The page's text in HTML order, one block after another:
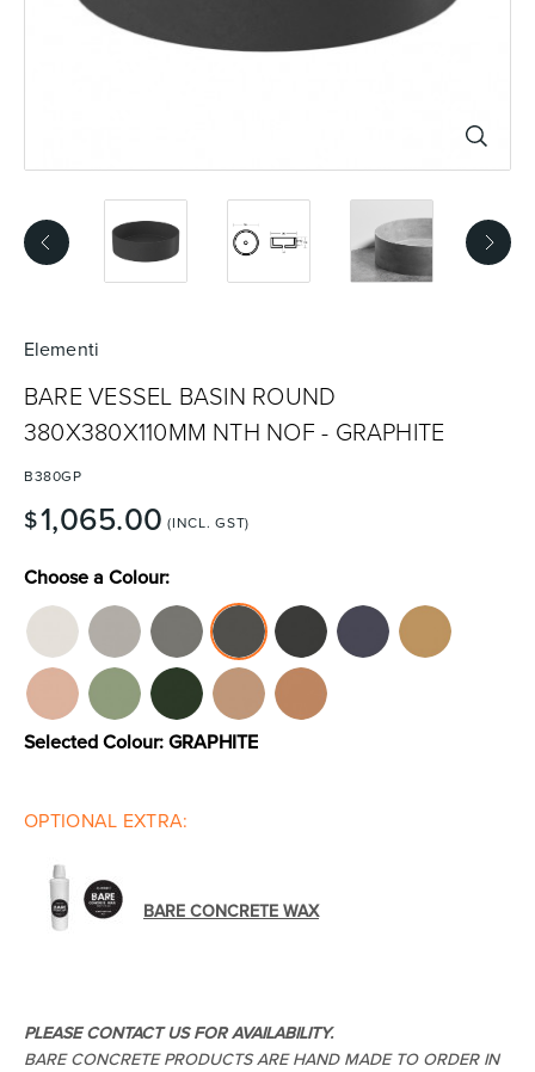
Basins Vanities & Furniture
Toilets & Urinals Showers
Shower Enclosures
Elementi
BARE VESSEL BASIN ROUND
380X380X110MM NTH NOF - GRAPHITE
B380GP
$1,065.00 (INCL. GST)
Choose a Colour:
Selected Colour:GRAPHITE
OPTIONAL EXTRA:
BARE CONCRETE WAX
PLEASE CONTACT US FOR AVAILABILITY.
BARE CONCRETE PRODUCTS ARE HAND MADE TO ORDER IN